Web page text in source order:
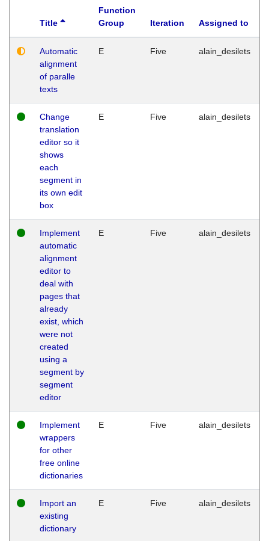
Title
Function
Group
Iteration Assigned to
Automatic
alignment
of paralle
texts
E Five alain_desilets
Change
translation
editor so it
shows
each
segment in
its own edit
box
E Five alain_desilets
Implement
automatic
alignment
editor to
deal with
pages that
already
exist, which
were not
created
using a
segment by
segment
editor
E Five alain_desilets
Implement
wrappers
for other
free online
dictionaries
E Five alain_desilets
Import an
existing
dictionary
E Five alain_desilets